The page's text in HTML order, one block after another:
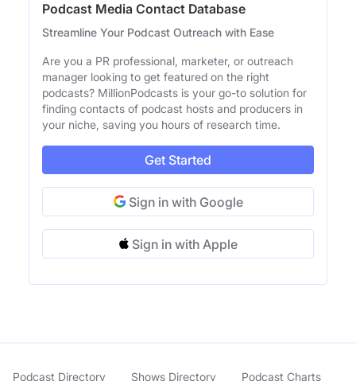
Podcast Media Contact Database
Streamline Your Podcast Outreach with Ease
Are you a PR professional, marketer, or outreach
manager looking to get featured on the right
podcasts? MillionPodcasts is your go-to solution for
finding contacts of podcast hosts and producers in
your niche, saving you hours of research time.
Get Started
Sign in with Google
Sign in with Apple
Podcast Directory Shows Directory Podcast Charts